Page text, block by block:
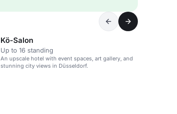
Kö-Salon
Up to 16 standing
An upscale hotel with event spaces, art gallery, and
stunning city views in Düsseldorf.